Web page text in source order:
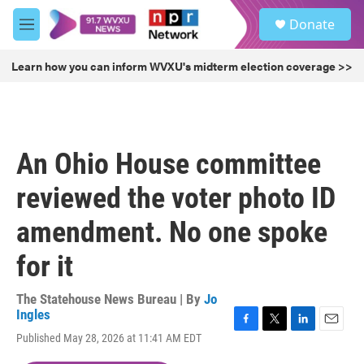
Skip to main content
M
e
u
Donate
Learn how you can inform WVXU's midterm election coverage >>
An Ohio House committee
reviewed the voter photo ID
amendment. No one spoke
for it
The Statehouse News Bureau | By Jo
Ingles
Published May 28, 2026 at 11:41 AM EDT